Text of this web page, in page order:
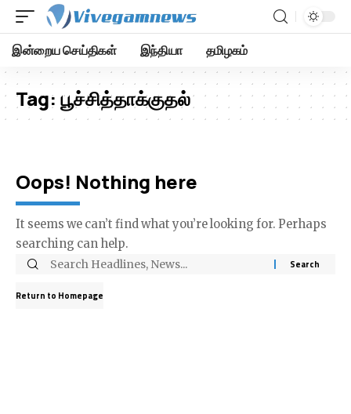
இன்றைய செய்திகள் இந்தியா தமிழகம்
Tag: பூச்சித்தாக்குதல்
Oops! Nothing here
It seems we can’t find what you’re looking for. Perhaps
searching can help.
Return to Homepage